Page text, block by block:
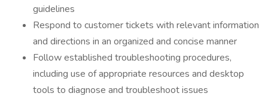
guidelines
Respond to customer tickets with relevant information
and directions in an organized and concise manner
Follow established troubleshooting procedures,
including use of appropriate resources and desktop
tools to diagnose and troubleshoot issues